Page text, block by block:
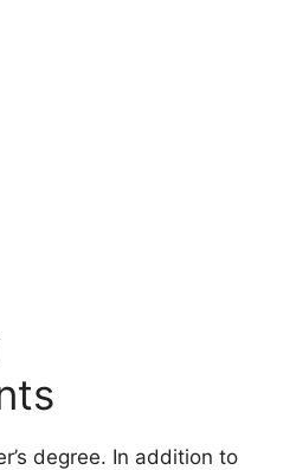
degree. In addition to